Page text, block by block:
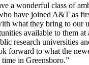
a wonderful class of
have joined A&T as
what they bring to our
available to them at
research universities
forward to what the
in Greensboro.”